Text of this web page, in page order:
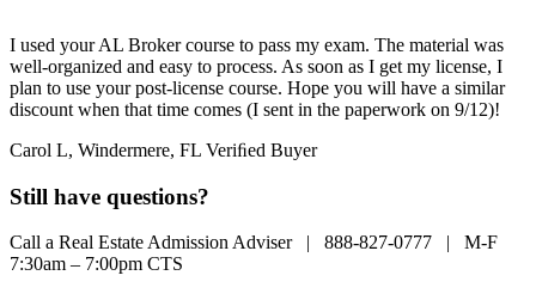
I used your AL Broker course to pass my exam. The material was
well-organized and easy to process. As soon as I get my license, I
plan to use your post-license course. Hope you will have a similar
discount when that time comes (I sent in the paperwork on 9/12)!
Carol L, Windermere, FL Veriﬁed Buyer
Still have questions?
Call a Real Estate Admission Adviser | 888-827-0777 | M-F
7:30am – 7:00pm CTS